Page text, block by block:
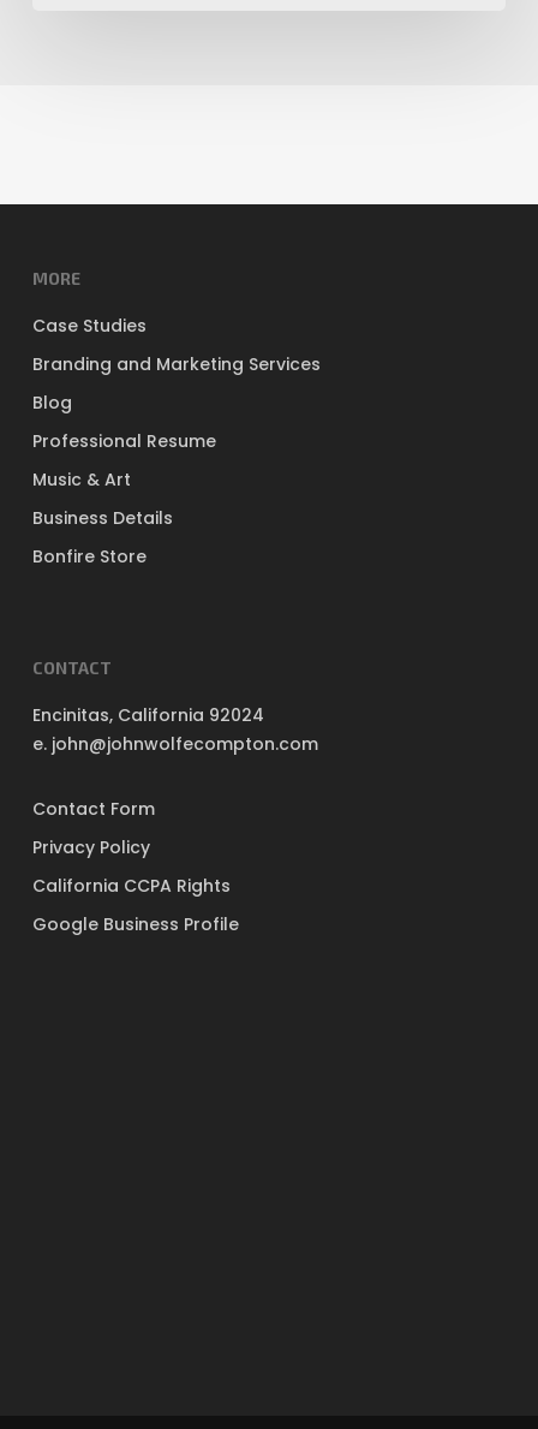
MORE
Case Studies
Branding and Marketing Services
Blog
Professional Resume
Music & Art
Business Details
Bonfire Store
CONTACT
Encinitas, California 92024
e. john@johnwolfecompton.com
Contact Form
Privacy Policy
California CCPA Rights
Google Business Profile